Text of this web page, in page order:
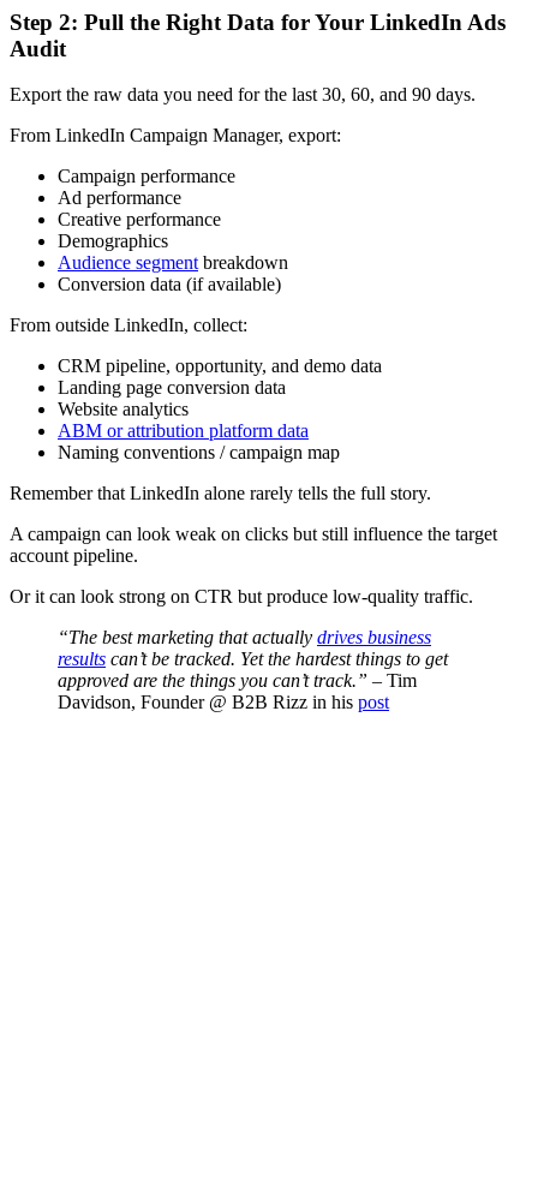
Step 2: Pull the Right Data for Your LinkedIn Ads
Audit
Export the raw data you need for the last 30, 60, and 90 days.
From LinkedIn Campaign Manager, export:
Campaign performance
Ad performance
Creative performance
Demographics
Audience segmentbreakdown
Conversion data (if available)
From outside LinkedIn, collect:
CRM pipeline, opportunity, and demo data
Landing page conversion data
Website analytics
ABM or attribution platform data
Naming conventions / campaign map
Remember that LinkedIn alone rarely tells the full story.
A campaign can look weak on clicks but still influence the target
account pipeline.
Or it can look strong on CTR but produce low-quality traffic.
“The best marketing that actually drives business
results can’t be tracked. Yet the hardest things to get
approved are the things you can’t track.” – Tim
Davidson, Founder @ B2B Rizz in his post